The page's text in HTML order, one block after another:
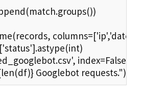
index=False)
Googlebot requests.")